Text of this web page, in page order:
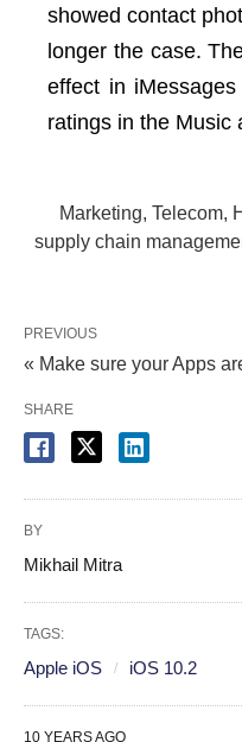
showed contact
longer the case.
effect in
ratings in the Music
Marketing, Telecom,
supply chain
PREVIOUS
« Make sure your Apps
SHARE
BY
Mikhail Mitra
TAGS:
Apple iOS iOS 10.2
10 YEARS AGO